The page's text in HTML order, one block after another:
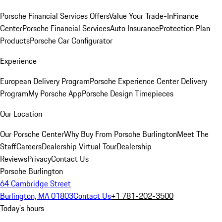
Porsche Financial Services OffersValue Your Trade-InFinance
CenterPorsche Financial ServicesAuto InsuranceProtection Plan
ProductsPorsche Car Configurator
Experience
European Delivery ProgramPorsche Experience Center Delivery
ProgramMy Porsche AppPorsche Design Timepieces
Our Location
Our Porsche CenterWhy Buy From Porsche BurlingtonMeet The
StaffCareersDealership Virtual TourDealership
ReviewsPrivacyContact Us
Porsche Burlington
64 Cambridge Street
Burlington, MA 01803Contact Us+1 781-202-3500
Today's hours